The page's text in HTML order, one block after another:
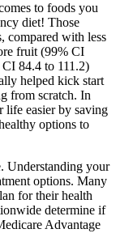
to foods you
diet! Those
compared with less
fruit (99% CI
84.4 to 111.2)
helped kick start
from scratch. In
life easier by saving
options to
Understanding your
options. Many
for their health
determine if
Advantage